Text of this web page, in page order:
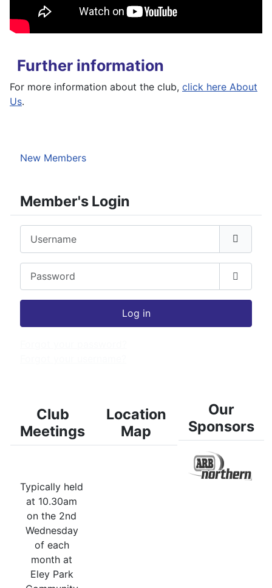
New Members
Member's Login
Show
Log in
Further information
For more information about the club, click here About
Us.
Club
Meetings
Typically held
at 10.30am
on the 2nd
Wednesday
of each
month at
Eley Park
Location
Map
Our
Sponsors